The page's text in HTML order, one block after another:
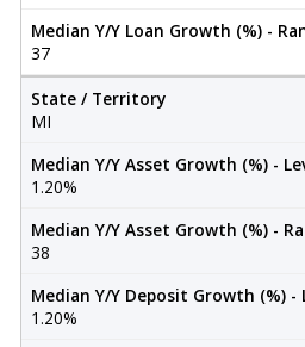
Median Y/Y Loan Growth (%) -
37
State / Territory
MI
Median Y/Y Asset Growth (%) -
1.20%
Median Y/Y Asset Growth (%) -
38
Median Y/Y Deposit Growth (%) -
1.20%